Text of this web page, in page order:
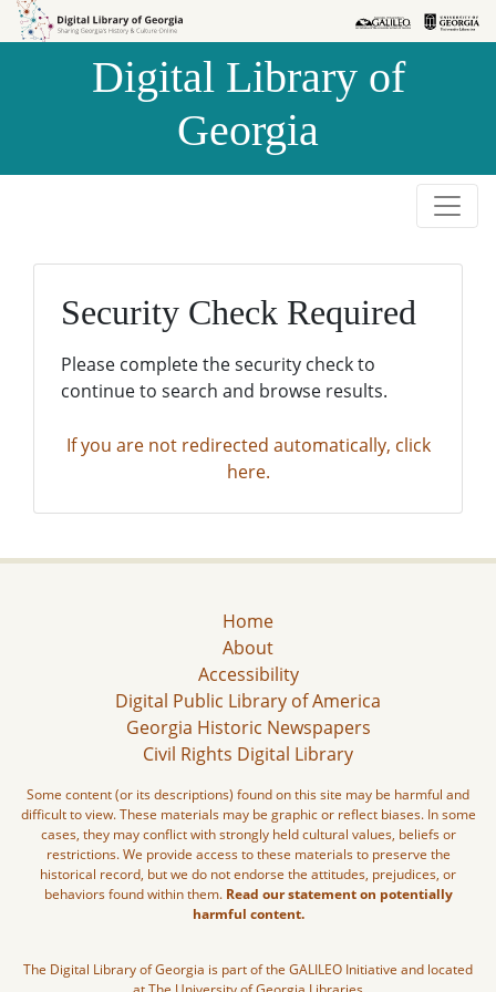
Skip to
Skip to
Digital Library of
Georgia
Security Check Required
Please complete the security check to
continue to search and browse results.
If you are not redirected automatically, click
here.
Home
About
Accessibility
Digital Public Library of America
Georgia Historic Newspapers
Civil Rights Digital Library
Some content (or its descriptions) found on this site may be harmful and
difficult to view. These materials may be graphic or reflect biases. In some
cases, they may conflict with strongly held cultural values, beliefs or
restrictions. We provide access to these materials to preserve the
historical record, but we do not endorse the attitudes, prejudices, or
behaviors found within them. Read our statement on potentially
harmful content.
The Digital Library of Georgia is part of the GALILEO Initiative and located